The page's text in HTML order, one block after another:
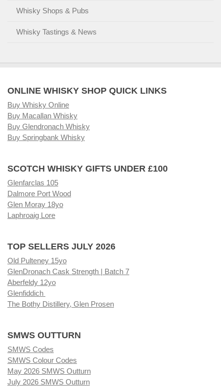
Whisky Shops & Pubs
Whisky Tastings & News
ONLINE WHISKY SHOP QUICK LINKS
Buy Whisky Online
Buy Macallan Whisky
Buy Glendronach Whisky
Buy Springbank Whisky
SCOTCH WHISKY GIFTS UNDER £100
Glenfarclas 105
Dalmore Port Wood
Glen Moray 18yo
Laphroaig Lore
TOP SELLERS JULY 2026
Old Pulteney 15yo
GlenDronach Cask Strength | Batch 7
Aberfeldy 12yo
Glenfiddich
The Bothy Distillery, Glen Prosen
SMWS OUTTURN
SMWS Codes
SMWS Colour Codes
May 2026 SMWS Outturn
July 2026 SMWS Outturn